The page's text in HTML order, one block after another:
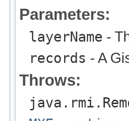
Parameters:
layerName -
records - A
Throws: